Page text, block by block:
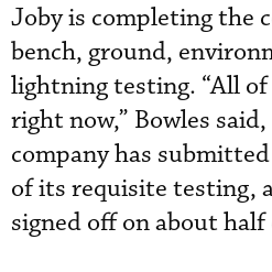
Joby is completing the
bench, ground,
lightning testing. “All
right now,” Bowles
company has
of its requisite testing,
signed off on about